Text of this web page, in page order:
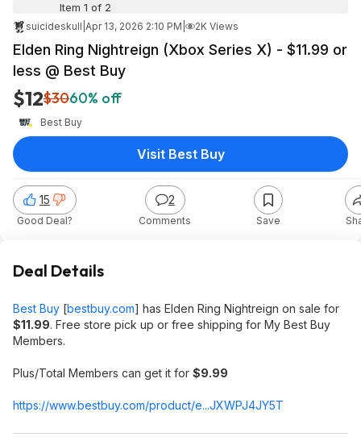
Item 1 of 2
suicideskull Apr 13, 2026 2:10 PM 2K Views
Elden Ring Nightreign (Xbox Series X) - $11.99 or
less @ Best Buy
$12$3060% off
Best Buy
15
Good Deal?
2
Comments Save
Visit Best Buy
Deal Details
Best Buy [bestbuy.com] has Elden Ring Nightreign on sale for
$11.99. Free store pick up or free shipping for My Best Buy
Members.
Plus/Total Members can get it for $9.99
https://www.bestbuy.com/product/e...JXWPJ4JY5T